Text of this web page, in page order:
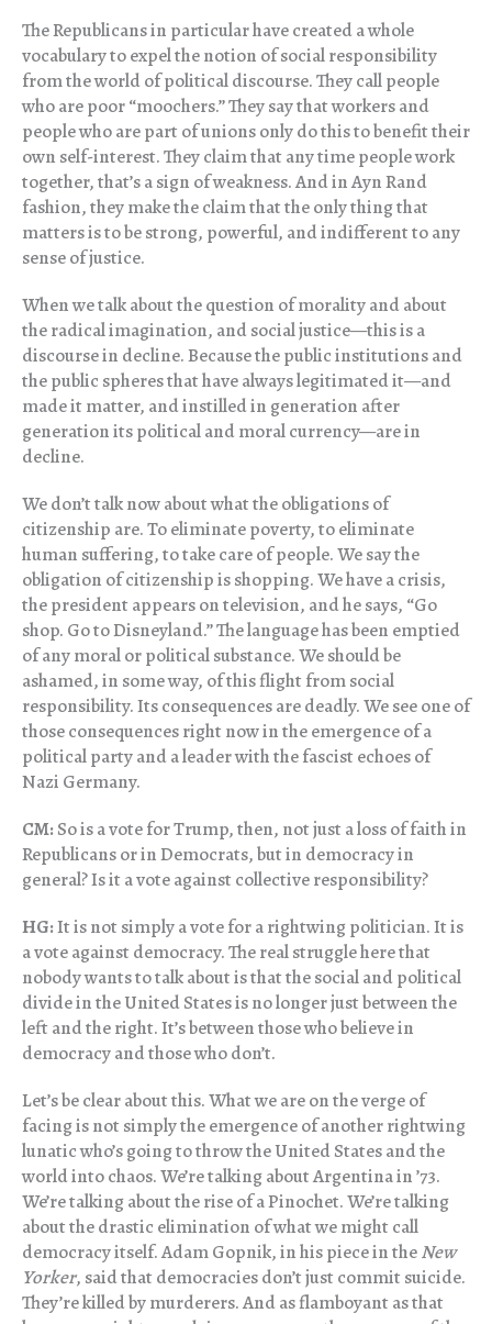
The Republicans in particular have created a whole
vocabulary to expel the notion of social responsibility
from the world of political discourse. They call people
who are poor “moochers.” They say that workers and
people who are part of unions only do this to benefit their
own self-interest. They claim that any time people work
together, that’s a sign of weakness. And in Ayn Rand
fashion, they make the claim that the only thing that
matters is to be strong, powerful, and indifferent to any
sense of justice.
When we talk about the question of morality and about
the radical imagination, and social justice—this is a
discourse in decline. Because the public institutions and
the public spheres that have always legitimated it—and
made it matter, and instilled in generation after
generation its political and moral currency—are in
decline.
We don’t talk now about what the obligations of
citizenship are. To eliminate poverty, to eliminate
human suffering, to take care of people. We say the
obligation of citizenship is shopping. We have a crisis,
the president appears on television, and he says, “Go
shop. Go to Disneyland.” The language has been emptied
of any moral or political substance. We should be
ashamed, in some way, of this flight from social
responsibility. Its consequences are deadly. We see one of
those consequences right now in the emergence of a
political party and a leader with the fascist echoes of
Nazi Germany.
CM:So is a vote for Trump, then, not just a loss of faith in
Republicans or in Democrats, but in democracy in
general? Is it a vote against collective responsibility?
HG:It is not simply a vote for a rightwing politician. It is
a vote against democracy. The real struggle here that
nobody wants to talk about is that the social and political
divide in the United States is no longer just between the
left and the right. It’s between those who believe in
democracy and those who don’t.
Let’s be clear about this. What we are on the verge of
facing is not simply the emergence of another rightwing
lunatic who’s going to throw the United States and the
world into chaos. We’re talking about Argentina in ’73.
We’re talking about the rise of a Pinochet. We’re talking
about the drastic elimination of what we might call
democracy itself. Adam Gopnik, in his piece in theNew
Yorker, said that democracies don’t just commit suicide.
They’re killed by murderers. And as flamboyant as that